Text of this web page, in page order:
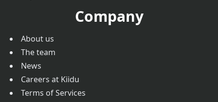
Company
About us
The team
News
Careers at Kiidu
Terms of Services